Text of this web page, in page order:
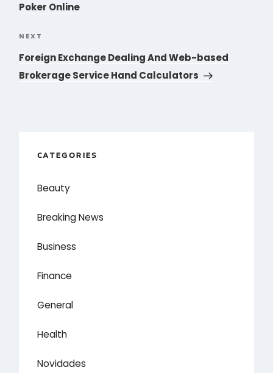
Poker Online
Next
Post
NEXT
Foreign Exchange Dealing And Web-based
Brokerage Service Hand Calculators
CATEGORIES
Beauty
Breaking News
Business
Finance
General
Health
Novidades